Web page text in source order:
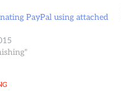
PayPal using attached